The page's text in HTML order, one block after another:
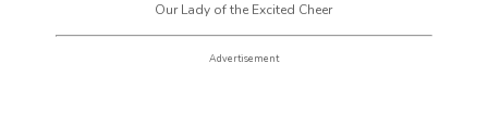
Our Lady of the Excited Cheer
Advertisement